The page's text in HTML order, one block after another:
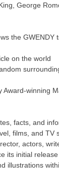
George
the GWENDY
on the world
winning
facts, and
films, and TV
actors,
its initial release
illustrations